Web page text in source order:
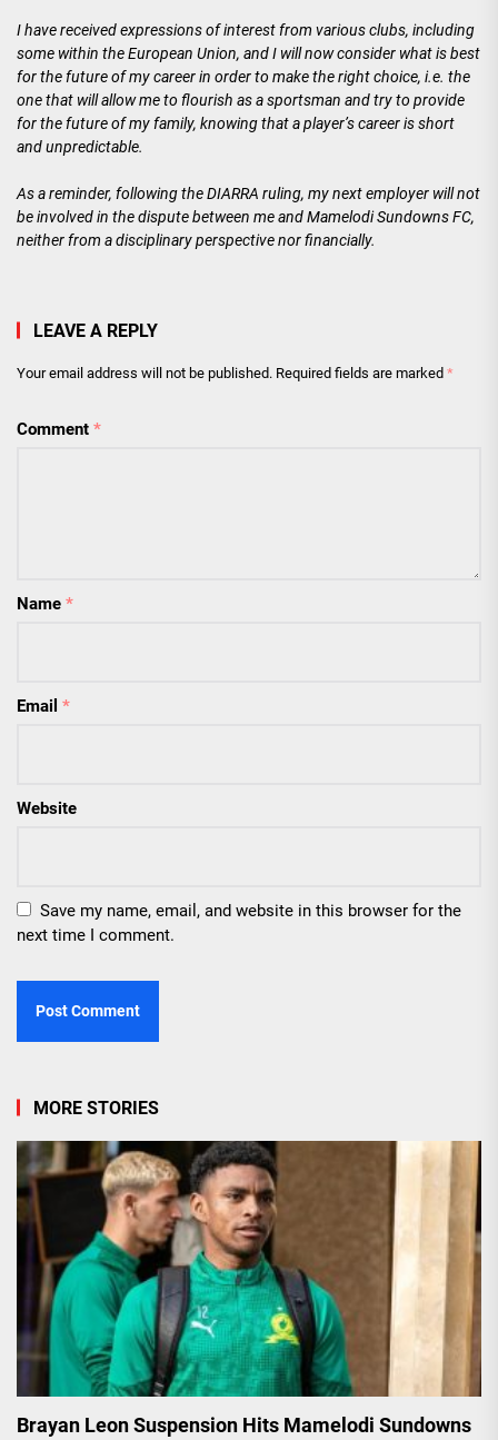
I have received expressions of interest from various clubs, including
some within the European Union, and I will now consider what is best
for the future of my career in order to make the right choice, i.e. the
one that will allow me to flourish as a sportsman and try to provide
for the future of my family, knowing that a player’s career is short
and unpredictable.
As a reminder, following the DIARRA ruling, my next employer will not
be involved in the dispute between me and Mamelodi Sundowns FC,
neither from a disciplinary perspective nor financially.
LEAVE A REPLY
Your email address will not be published. Required fields are marked *
Comment *
Name *
Email *
Website
Save my name, email, and website in this browser for the
next time I comment.
MORE STORIES
Brayan Leon Suspension Hits Mamelodi Sundowns